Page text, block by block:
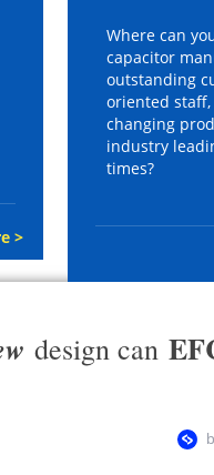
>
Where can
capacitor
outstanding
oriented
changing
industry
times?
design can